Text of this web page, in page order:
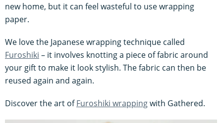
new home, but it can feel wasteful to use wrapping
paper.
We love the Japanese wrapping technique called
Furoshiki – it involves knotting a piece of fabric around
your gift to make it look stylish. The fabric can then be
reused again and again.
Discover the art ofFuroshiki wrappingwith Gathered.